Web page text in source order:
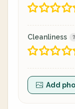
Cleanliness
Add